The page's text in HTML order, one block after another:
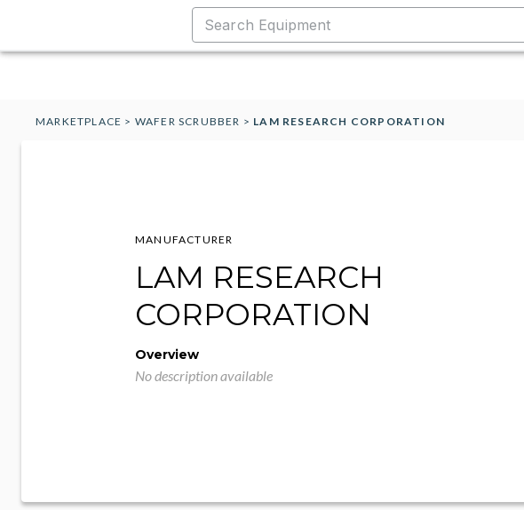
MARKETPLACE > WAFER SCRUBBER > LAM RESEARCH CORPORATION
MANUFACTURER
LAM RESEARCH
CORPORATION
Overview
No description available